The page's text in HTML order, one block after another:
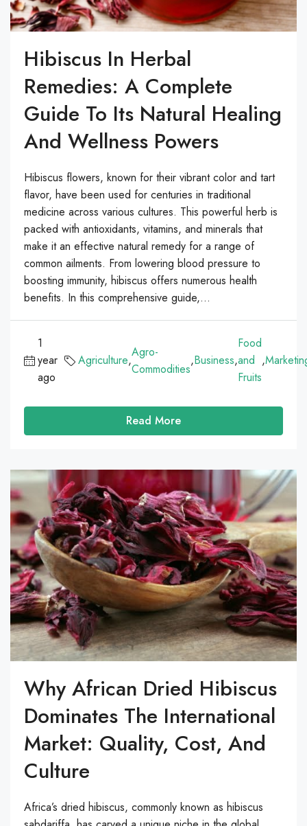
Hibiscus In Herbal
Remedies: A Complete
Guide To Its Natural Healing
And Wellness Powers
Hibiscus flowers, known for their vibrant color and tart
flavor, have been used for centuries in traditional
medicine across various cultures. This powerful herb is
packed with antioxidants, vitamins, and minerals that
make it an effective natural remedy for a range of
common ailments. From lowering blood pressure to
boosting immunity, hibiscus offers numerous health
benefits. In this comprehensive guide,...
1
year
ago
Agriculture,
Agro-
Commodities
,Business,
Food
and
Fruits
,
Read More
Why African Dried Hibiscus
Dominates The International
Market: Quality, Cost, And
Culture
Africa’s dried hibiscus, commonly known as hibiscus